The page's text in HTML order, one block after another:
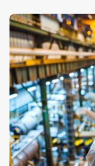
Industry at the